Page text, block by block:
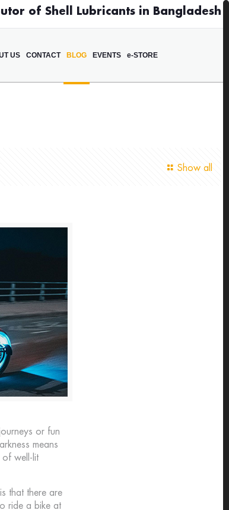
of Shell Lubricants in Bangladesh
US CONTACT BLOG EVENTS e-STORE
Show all
or fun
means
of well-lit
that there are
ride a bike at